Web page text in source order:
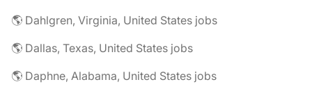
🌎 Dahlgren, Virginia, United States jobs
🌎 Dallas, Texas, United States jobs
🌎 Daphne, Alabama, United States jobs